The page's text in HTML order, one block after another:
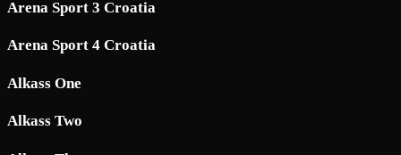
Arena Sport 3 Croatia
Arena Sport 4 Croatia
Alkass One
Alkass Two